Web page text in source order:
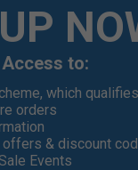
Access to:
which
orders
& discount
Events